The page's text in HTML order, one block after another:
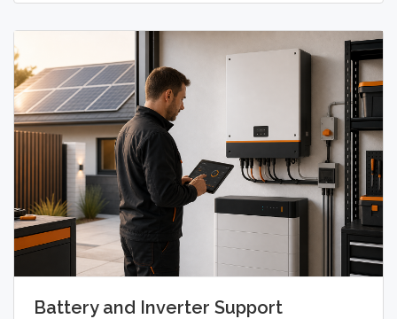
Battery and Inverter Support